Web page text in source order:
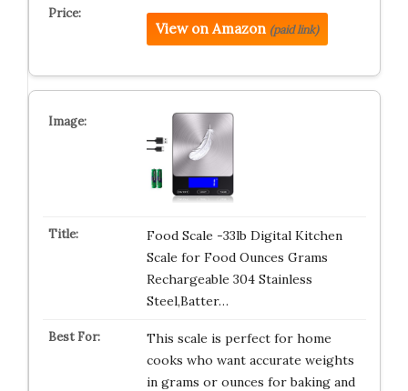
View on Amazon (paid link)
Food Scale -33lb Digital Kitchen
Scale for Food Ounces Grams
Rechargeable 304 Stainless
Steel,Batter…
This scale is perfect for home
cooks who want accurate weights
in grams or ounces for baking and